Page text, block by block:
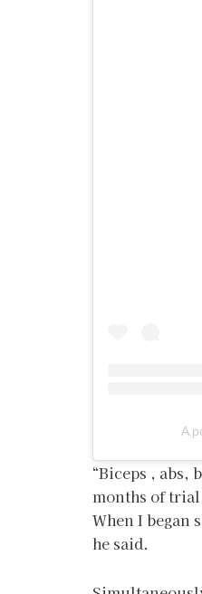
A
“Biceps , abs,
months of
When I began
he said.